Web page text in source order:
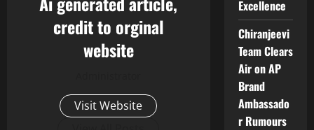
credit to orginal
website
Visit Website
Excellence
Chiranjeevi
Team Clears
Air on AP
Brand
Ambassado
r Rumours